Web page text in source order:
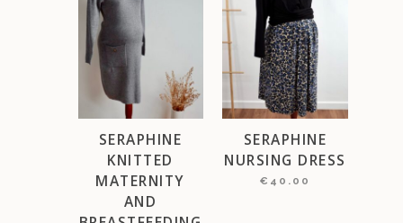
SERAPHINE
KNITTED
MATERNITY
AND
SERAPHINE
NURSING DRESS
€ 40.00